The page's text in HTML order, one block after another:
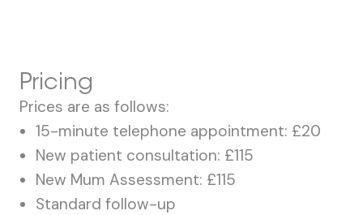
Pricing
Prices are as follows:
15-minute telephone appointment: £20
New patient consultation: £115
New Mum Assessment: £115
Standard follow-up